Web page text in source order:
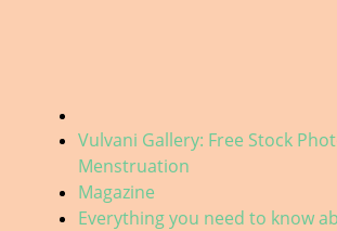
Vulvani Gallery: Free Stock
Menstruation
Magazine
Everything you need to know